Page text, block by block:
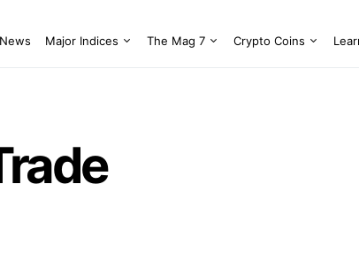
News Major Indices The Mag 7 Crypto Coins